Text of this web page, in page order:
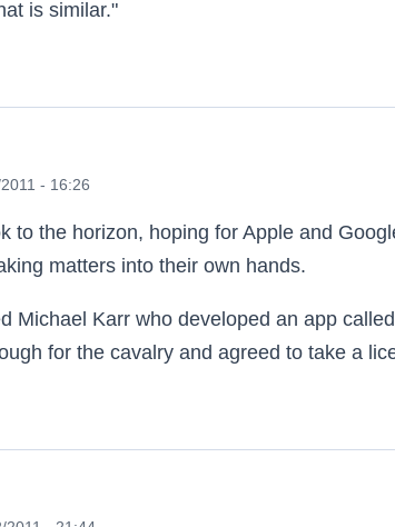
is similar."
- 16:26
to the horizon, hoping for Apple and
matters into their own hands.
Michael Karr who developed an app
for the cavalry and agreed to take a